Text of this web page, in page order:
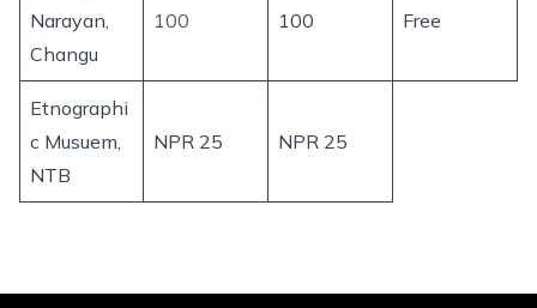
Narayan,
Changu
100 100 Free
Etnographi
c Musuem,
NTB
NPR 25 NPR 25